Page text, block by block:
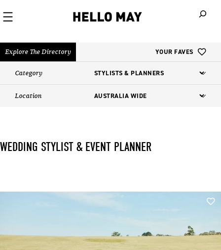
Explore The Directory YOUR FAVES
Category
Location
WEDDING STYLIST & EVENT PLANNER